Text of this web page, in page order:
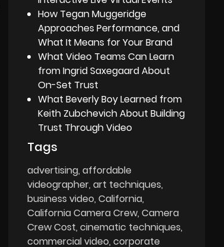
How Tegan Muggeridge
Approaches Performance, and
What It Means for Your Brand
What Video Teams Can Learn
from Ingrid Saxegaard About
On-Set Trust
What Beverly Boy Learned from
Keith Zubchevich About Building
Trust Through Video
Tags
advertising affordable
videographer art techniques
business video California
California Camera Crew Camera
Crew Cost cinematic techniques
commercial video corporate